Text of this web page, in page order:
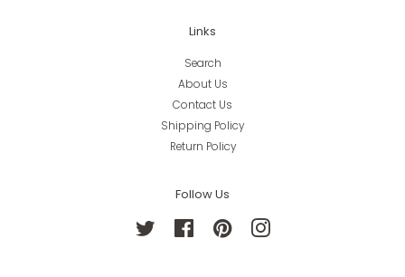
Links
Search
About Us
Contact Us
Shipping Policy
Return Policy
Follow Us
Twitter FacebookPinterestInstagram